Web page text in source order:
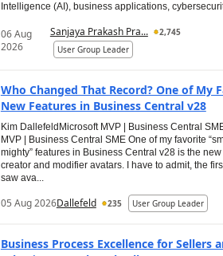
Intelligence (AI), business applications,
06 Aug
2026
Sanjaya Prakash Pra...
2,745
User Group Leader
Who Changed That Record? One of My
New Features in Business Central v28
Kim DallefeldMicrosoft MVP | Business Central
MVP | Business Central SME One of my favorite
mighty” features in Business Central v28 is the new
creator and modifier avatars. I have to admit, the first
saw ava...
05 Aug 2026Dallefeld 235 User Group Leader
Business Process Excellence for Sellers